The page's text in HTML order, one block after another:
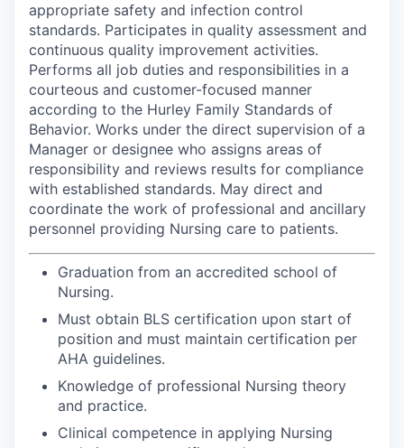
appropriate safety and infection control
standards. Participates in quality assessment and
continuous quality improvement activities.
Performs all job duties and responsibilities in a
courteous and customer-focused manner
according to the Hurley Family Standards of
Behavior. Works under the direct supervision of a
Manager or designee who assigns areas of
responsibility and reviews results for compliance
with established standards. May direct and
coordinate the work of professional and ancillary
personnel providing Nursing care to patients.
Graduation from an accredited school of
Nursing.
Must obtain BLS certification upon start of
position and must maintain certification per
AHA guidelines.
Knowledge of professional Nursing theory
and practice.
Clinical competence in applying Nursing